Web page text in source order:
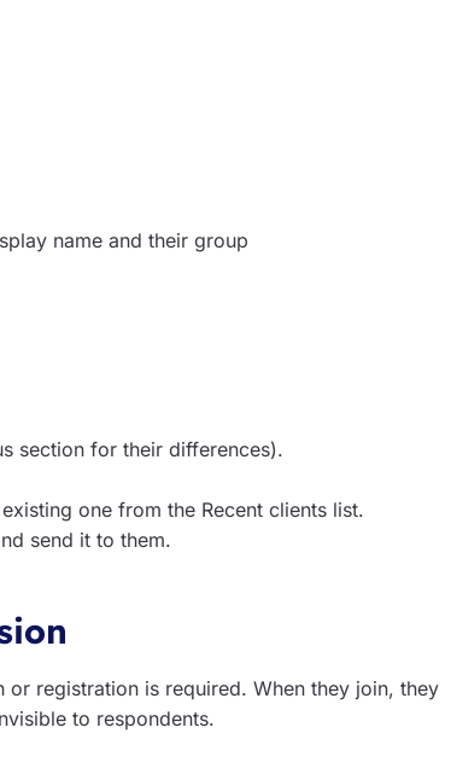
name and their group
section for their differences).
one from the Recent clients list.
send it to them.
registration is required. When they join, they
to respondents.